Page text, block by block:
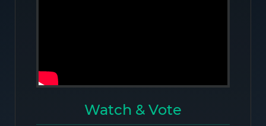
Watch & Vote